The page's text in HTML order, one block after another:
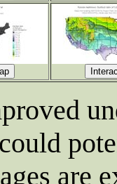
are